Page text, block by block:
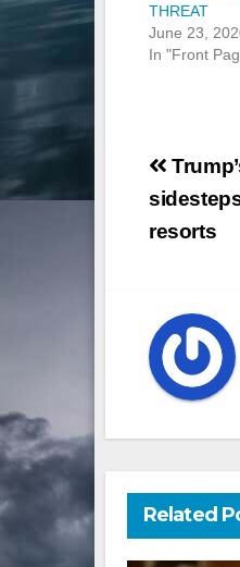
THREAT
June 23,
In "Front
Post
resorts
Related